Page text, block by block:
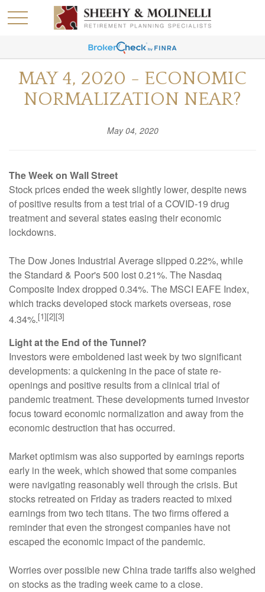
MAY 4, 2020 - ECONOMIC
NORMALIZATION NEAR?
May 04, 2020
The Week on Wall Street
Stock prices ended the week slightly lower, despite news
of positive results from a test trial of a COVID-19 drug
treatment and several states easing their economic
lockdowns.
The Dow Jones Industrial Average slipped 0.22%, while
the Standard & Poor's 500 lost 0.21%. The Nasdaq
Composite Index dropped 0.34%. The MSCI EAFE Index,
which tracks developed stock markets overseas, rose
4.34%.[1][2][3]
Light at the End of the Tunnel?
Investors were emboldened last week by two significant
developments: a quickening in the pace of state re-
openings and positive results from a clinical trial of
pandemic treatment. These developments turned investor
focus toward economic normalization and away from the
economic destruction that has occurred.
Market optimism was also supported by earnings reports
early in the week, which showed that some companies
were navigating reasonably well through the crisis. But
stocks retreated on Friday as traders reacted to mixed
earnings from two tech titans. The two firms offered a
reminder that even the strongest companies have not
escaped the economic impact of the pandemic.
Worries over possible new China trade tariffs also weighed
on stocks as the trading week came to a close.